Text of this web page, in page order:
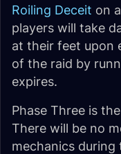
Roiling Deceit on
players will take
at their feet upon
of the raid by
expires.
Phase Three is
There will be no
mechanics during